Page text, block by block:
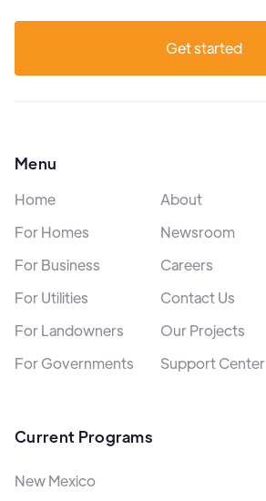
Get started
Menu
Home
For Homes
For Business
For Utilities
For Landowners
For Governments
About
Newsroom
Careers
Contact Us
Our Projects
Support Center
Current Programs
New Mexico